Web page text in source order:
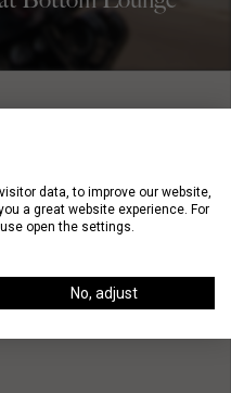
data, to improve our website,
a great website experience. For
open the settings.
No, adjust